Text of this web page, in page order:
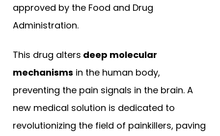
approved by the Food and Drug
Administration.
This drug alters deep molecular
mechanisms in the human body,
preventing the pain signals in the brain. A
new medical solution is dedicated to
revolutionizing the field of painkillers, paving